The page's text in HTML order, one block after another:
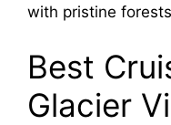
with pristine
Best
Glacier